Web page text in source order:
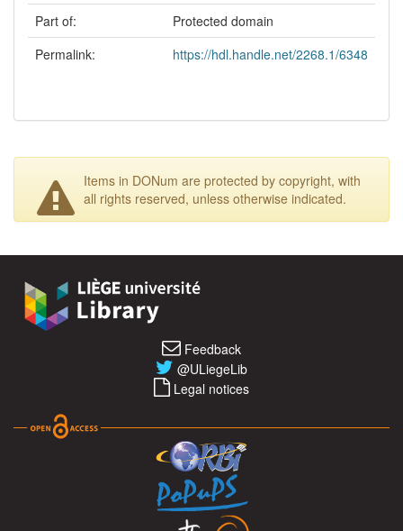
Part of:
Protected domain
Permalink:
https://hdl.handle.net/2268.1/6348
Items in DONum are protected by copyright, with
all rights reserved, unless otherwise indicated.
Feedback
@ULiegeLib
Legal notices